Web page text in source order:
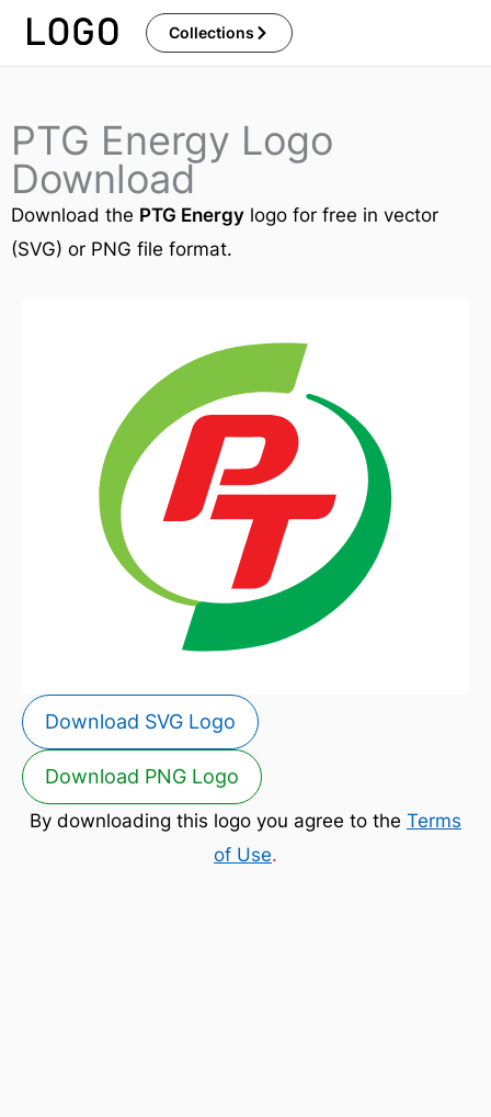
Skip
Collections
PTG Energy Logo
Download
Download the PTG Energy logo for free in vector
(SVG) or PNG file format.
Download SVG Logo
Download PNG Logo
By downloading this logo you agree to the Terms
of Use.